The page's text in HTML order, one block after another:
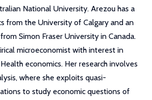
National University. Arezou has a
from the University of Calgary and an
Simon Fraser University in Canada.
microeconomist with interest in
economics. Her research involves
where she exploits quasi-
to study economic questions of